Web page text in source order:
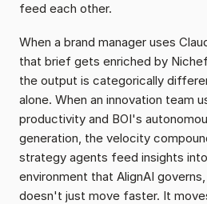
feed each other.
When a brand manager uses
that brief gets enriched by
the output is categorically
alone. When an innovation team
productivity and BOI's
generation, the velocity
strategy agents feed insights
environment that AlignAI
doesn't just move faster. It